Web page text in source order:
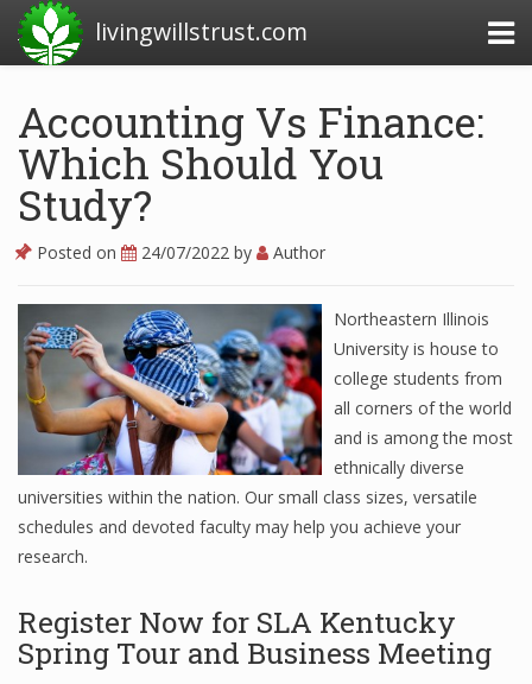
livingwillstrust.com
Business Today
Business Website
Financial News Today
Business Magazine
Business News
Business News Articles
Business News Today
Financial Analyst
Financial Calculator
Accounting Vs Finance:
Which Should You
Study?
Posted on 24/07/2022 by Author
Northeastern Illinois
University is house to
college students from
all corners of the world
and is among the most
ethnically diverse
universities within the nation. Our small class sizes, versatile
schedules and devoted faculty may help you achieve your
research.
Register Now for SLA Kentucky
Spring Tour and Business Meeting